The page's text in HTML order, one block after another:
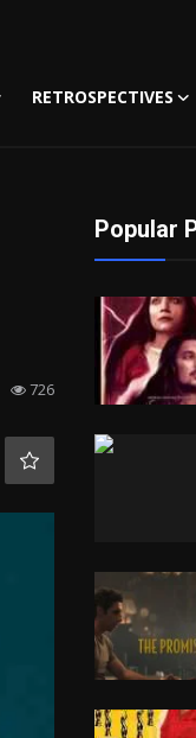
RETROSPECTIVES
726
Popular